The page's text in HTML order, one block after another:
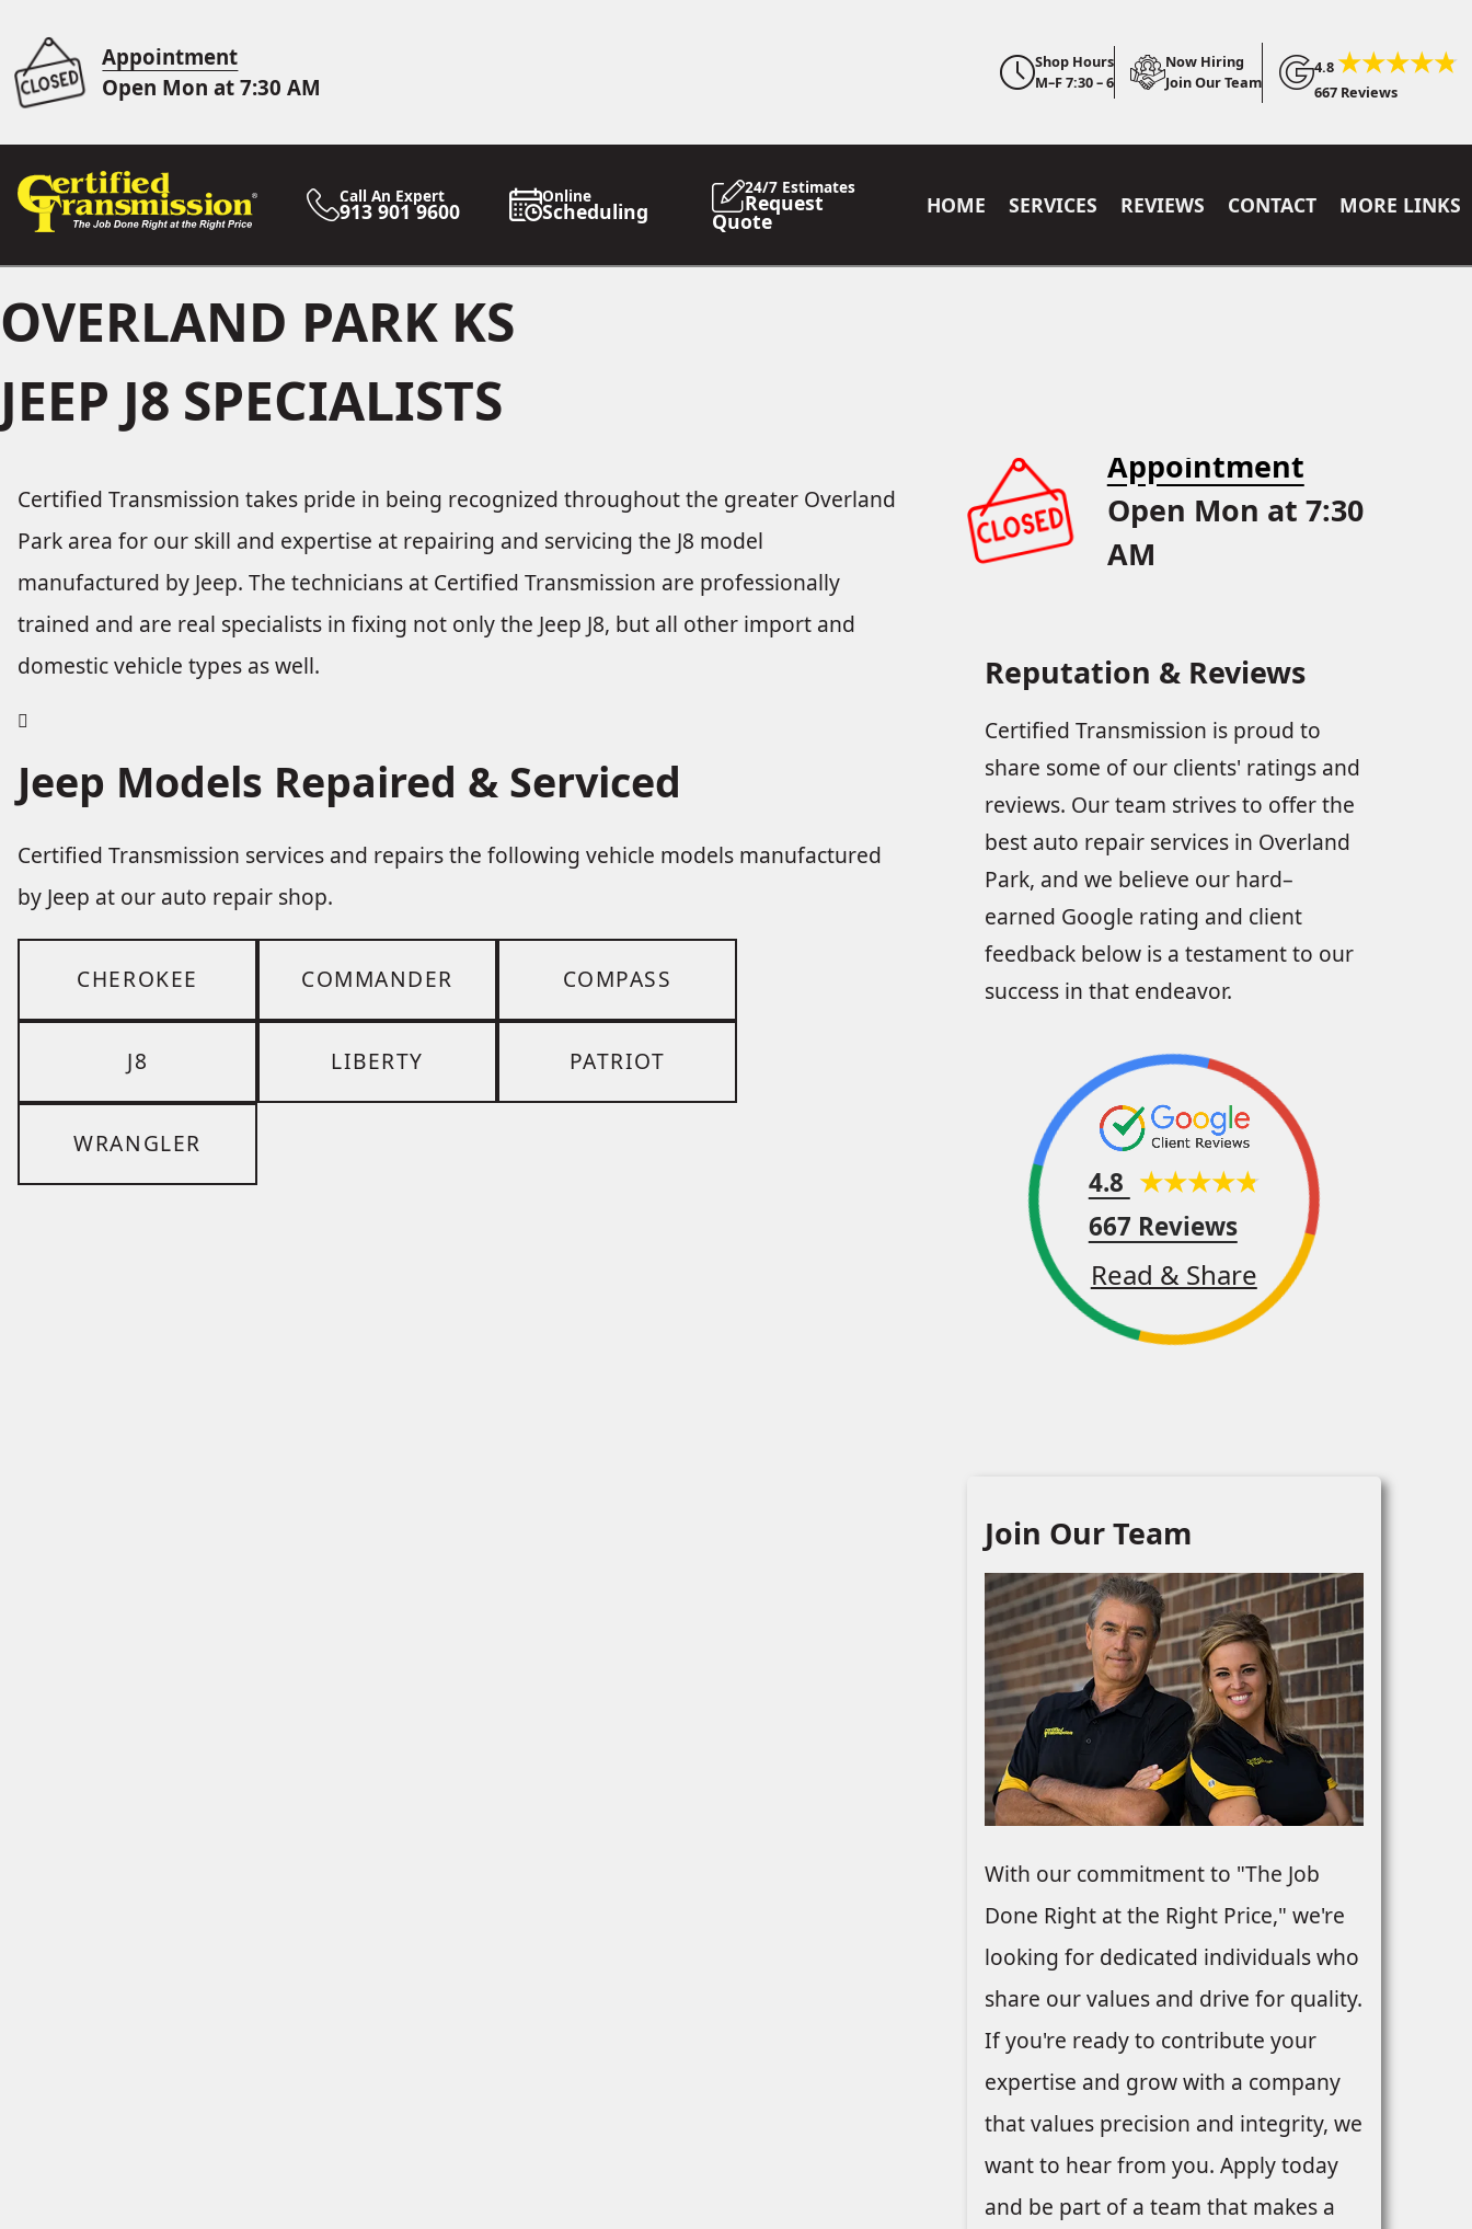
Appointment
Open Mon at 7:30 AM
Shop Hours
M–F 7:30 – 6
Now Hiring
Join Our Team
4.8
667 Reviews
Call An Expert
913 901 9600
Online
Scheduling
24/7 Estimates
Request
Quote
HOME SERVICES REVIEWS CONTACT MORE LINKS
OVERLAND PARK KS
JEEP J8 SPECIALISTS
Certified Transmission takes pride in being recognized throughout the greater Overland
Park area for our skill and expertise at repairing and servicing the J8 model
manufactured by Jeep. The technicians at Certified Transmission are professionally
trained and are real specialists in fixing not only the Jeep J8, but all other import and
domestic vehicle types as well.
Jeep Models Repaired & Serviced
Certified Transmission services and repairs the following vehicle models manufactured
by Jeep at our auto repair shop.
CHEROKEE COMMANDER COMPASS
J8 LIBERTY PATRIOT
WRANGLER
Appointment
Open Mon at 7:30
AM
Reputation & Reviews
Certified Transmission is proud to
share some of our clients' ratings and
reviews. Our team strives to offer the
best auto repair services in Overland
Park, and we believe our hard–
earned Google rating and client
feedback below is a testament to our
success in that endeavor.
4.8
667 Reviews
Read & Share
Join Our Team
With our commitment to "The Job
Done Right at the Right Price," we're
looking for dedicated individuals who
share our values and drive for quality.
If you're ready to contribute your
expertise and grow with a company
that values precision and integrity, we
want to hear from you. Apply today
and be part of a team that makes a